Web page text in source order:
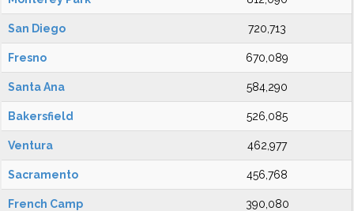
San Diego 720,713
Fresno 670,089
Santa Ana 584,290
Bakersfield 526,085
Ventura 462,977
Sacramento 456,768
French Camp 390,080